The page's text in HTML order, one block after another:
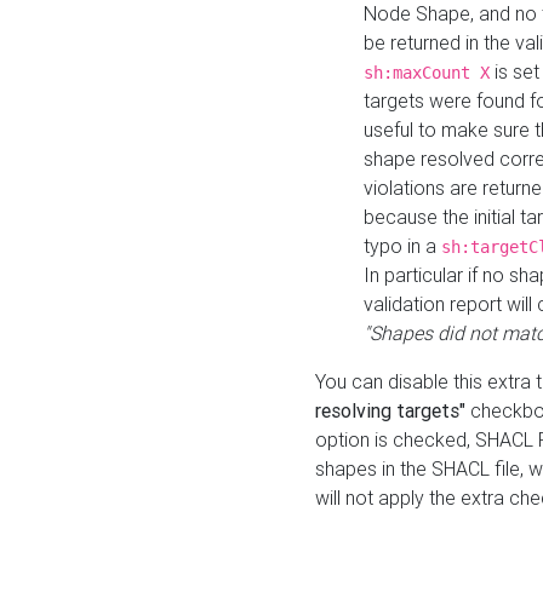
Node Shape, and
be returned in the
sh:maxCount X is
targets were found
useful to make sure
shape resolved
violations are
because the initial
typo in a
In particular if no
validation report will
"Shapes did not
You can disable this
resolving targets"
option is checked,
shapes in the SHACL file,
will not apply the extra